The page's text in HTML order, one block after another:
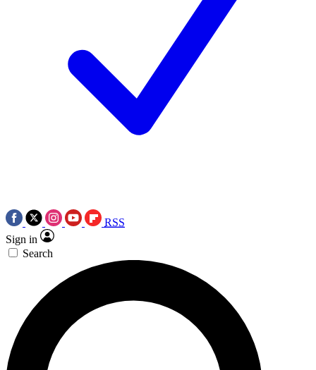
RSS
Sign in
Search